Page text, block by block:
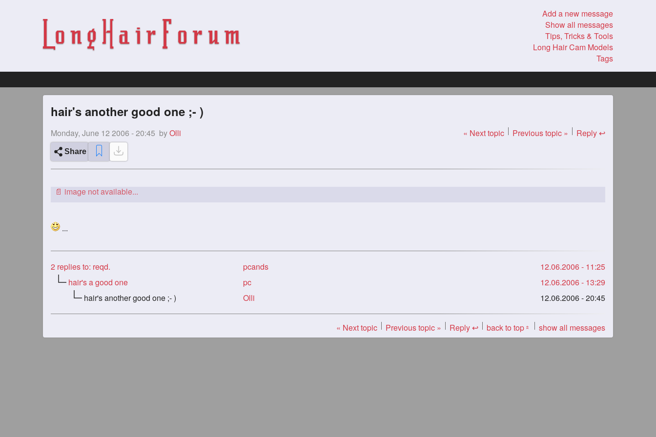
Add a new message
Show all messages
Tips, Tricks & Tools
Long Hair Cam Models
Tags
hair's another good one ;- )
Monday, June 12 2006 - 20:45 byOlli « Next topic Previous topic » Reply ↩
Share
...
2 replies to: reqd. pcands
12.06.2006 - 11:25
hair's a good one
pc
12.06.2006 - 13:29
hair's another good one ;- )
Olli 12.06.2006 - 20:45
« Next topic Previous topic » Reply ↩ back to top« show all messages